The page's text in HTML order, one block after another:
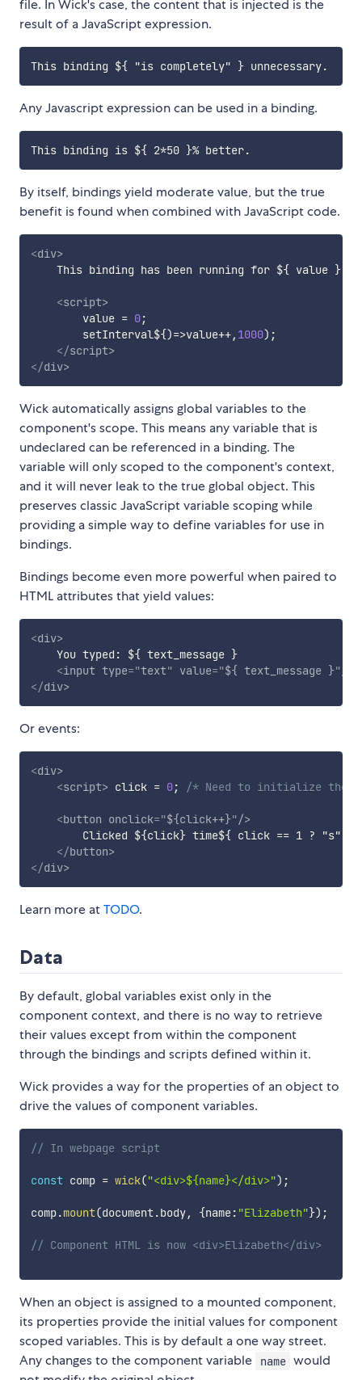
file. In Wick's case, the content that is injected is the
result of a JavaScript expression.
Any Javascript expression can be used in a binding.
By itself, bindings yield moderate value, but the true
benefit is found when combined with JavaScript code.
<div>
This binding has been running for ${ value }
<script>
        value
= 0;
        setInterval$
{)=>value++, 1000) ;
</script>
</div>
Wick automatically assigns global variables to the
component's scope. This means any variable that is
undeclared can be referenced in a binding. The
variable will only scoped to the component's context,
and it will never leak to the true global object. This
preserves classic JavaScript variable scoping while
providing a simple way to define variables for use in
bindings.
Bindings become even more powerful when paired to
HTML attributes that yield values:
<div>
    You typed: ${ text_message }
<input type="text" value="${ text_message }"
</div>
Or events:
<div>
<script> click = 0; /* Need to initialize the
<button onclick="${click++}"/>
Clicked ${click} time${ click == 1 ? "s"
</button>
</div>
Learn more atTODO.
Data
By default, global variables exist only in the
component context, and there is no way to retrieve
their values except from within the component
through the bindings and scripts defined within it.
Wick provides a way for the properties of an object to
drive the values of component variables.
// In webpage script
const comp = wick("<div>${name}</div>") ;
comp.mount(document.body, {name: "Elizabeth"}) ;
// Component HTML is now <div>Elizabeth</div>
When an object is assigned to a mounted component,
its properties provide the initial values for component
scoped variables. This is by default a one way street.
Any changes to the component variable
name would